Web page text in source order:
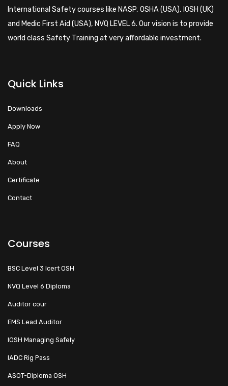
International Safety courses like NASP, OSHA (USA), IOSH (UK)
and Medic First Aid (USA), NVQ LEVEL 6. Our vision is to provide
world class Safety Training at very affordable investment.
Quick Links
Downloads
Apply Now
FAQ
About
Certificate
Contact
Courses
BSC Level 3 Icert OSH
NVQ Level 6 Diploma
Auditor cour
EMS Lead Auditor
IOSH Managing Safely
IADC Rig Pass
ASOT-Diploma OSH